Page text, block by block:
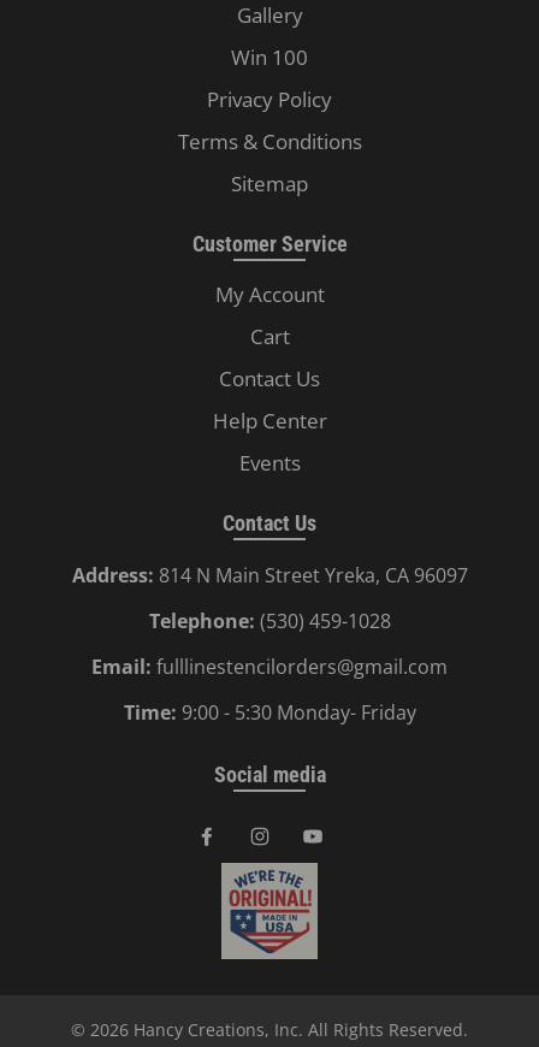
Gallery
Win 100
Privacy Policy
Terms & Conditions
Sitemap
Customer Service
My Account
Cart
Contact Us
Help Center
Events
Contact Us
Address: 814 N Main Street Yreka, CA 96097
Telephone: (530) 459-1028
Email: fulllinestencilorders@gmail.com
Time: 9:00 - 5:30 Monday- Friday
Social media
© 2026 Hancy Creations, Inc. All Rights Reserved.